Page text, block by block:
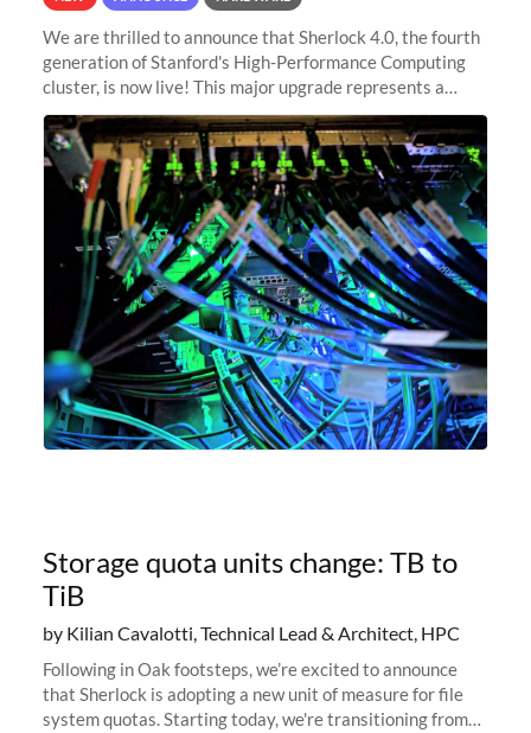
We are thrilled to announce that Sherlock 4.0, the fourth
generation of Stanford's High-Performance Computing
cluster, is now live! This major upgrade represents a
significant leap forward in our computing capabilities,
offering researchers
Storage quota units change: TB to
TiB
by Kilian Cavalotti, Technical Lead & Architect, HPC
Following in Oak footsteps, we’re excited to announce
that Sherlock is adopting a new unit of measure for file
system quotas. Starting today, we're transitioning from